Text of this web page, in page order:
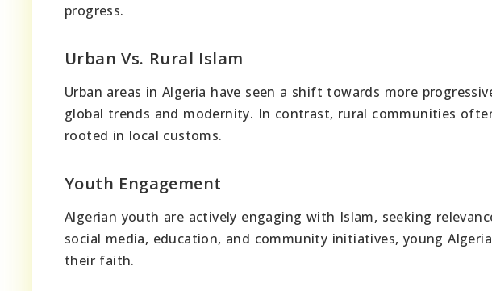
progress.
Urban Vs. Rural Islam
Urban areas in Algeria have seen a shift towards more
global trends and modernity. In contrast, rural communities
rooted in local customs.
Youth Engagement
Algerian youth are actively engaging with Islam, seeking
social media, education, and community initiatives, young
their faith.